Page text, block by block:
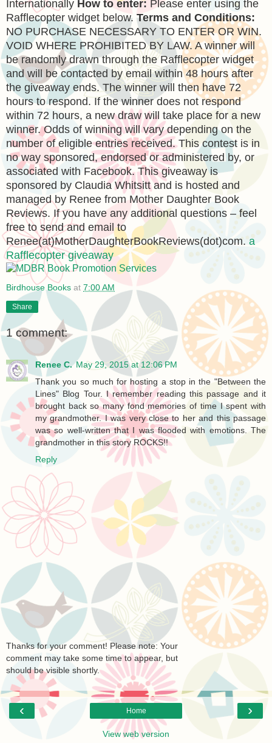
Internationally How to enter: Please enter using the
Rafflecopter widget below. Terms and Conditions:
NO PURCHASE NECESSARY TO ENTER OR WIN.
VOID WHERE PROHIBITED BY LAW. A winner will
be randomly drawn through the Rafflecopter widget
and will be contacted by email within 48 hours after
the giveaway ends. The winner will then have 72
hours to respond. If the winner does not respond
within 72 hours, a new draw will take place for a new
winner. Odds of winning will vary depending on the
number of eligible entries received. This contest is in
no way sponsored, endorsed or administered by, or
associated with Facebook. This giveaway is
sponsored by Claudia Whitsitt and is hosted and
managed by Renee from Mother Daughter Book
Reviews. If you have any additional questions – feel
free to send and email to
Renee(at)MotherDaughterBookReviews(dot)com. a
Rafflecopter giveaway
Birdhouse Books at 7:00 AM
Share
1 comment:
Renee C. May 29, 2015 at 12:06 PM
Thank you so much for hosting a stop in the "Between the
Lines" Blog Tour. I remember reading this passage and it
brought back so many fond memories of time I spent with
my grandmother. I was very close to her and this passage
was so well-written that I was flooded with emotions. The
grandmother in this story ROCKS!!
Reply
Thanks for your comment! Please note: Your
comment may take some time to appear, but
should be visible shortly.
‹ ›
Home
View web version